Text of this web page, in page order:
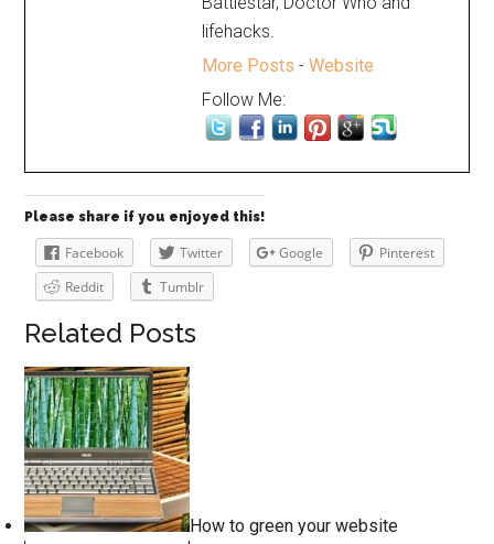
lifehacks.
More Posts -Website
Follow Me:
Please share if you enjoyed this!
Facebook Twitter Google
Pinterest
Reddit
Tumblr
Related Posts
How to green your website